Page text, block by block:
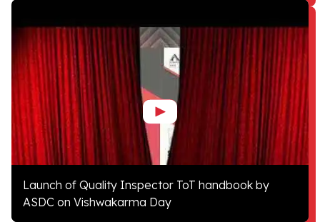
Launch of Quality Inspector ToT handbook by
ASDC on Vishwakarma Day